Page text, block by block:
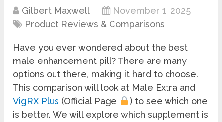
Gilbert Maxwell
November 1, 2025
Product Reviews & Comparisons
Have you ever wondered about the best
male enhancement pill? There are many
options out there, making it hard to choose.
This comparison will look at Male Extra and
VigRX Plus (Official Page
) to see which one
is better. We will explore which supplement is